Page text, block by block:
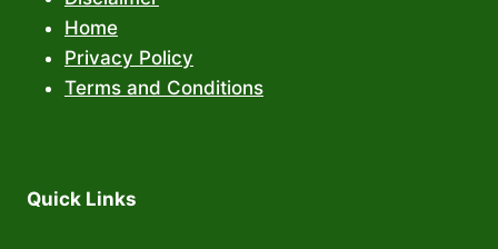
Home
Privacy Policy
Terms and Conditions
Quick Links